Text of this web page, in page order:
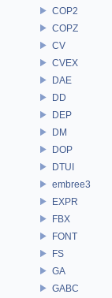
COP2
COPZ
CV
CVEX
DAE
DD
DEP
DM
DOP
DTUI
embree3
EXPR
FBX
FONT
FS
GA
GABC